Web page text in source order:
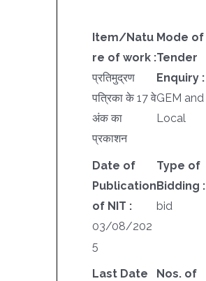
Item/Natu
re of work :
प्रतिमुद्रण
पत्रिका के 17 वे
अंक का
प्रकाशन
Mode of
Tender
Enquiry :
GEM and
Local
Date of
Publication
of NIT :
03/08/202
5
Type of
Bidding :
bid
Last Date
Nos. of